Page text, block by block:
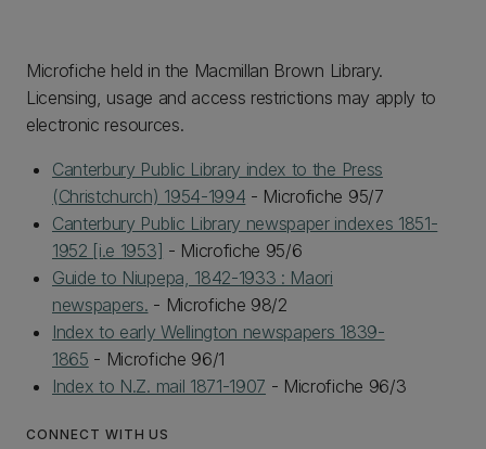
Microfiche held in the Macmillan Brown Library.
Licensing, usage and access restrictions may apply to
electronic resources.
Canterbury Public Library index to the Press
(Christchurch) 1954-1994 - Microfiche 95/7
Canterbury Public Library newspaper indexes 1851-
1952 [i.e 1953] - Microfiche 95/6
Guide to Niupepa, 1842-1933 : Maori
newspapers. - Microfiche 98/2
Index to early Wellington newspapers 1839-
1865 - Microfiche 96/1
Index to N.Z. mail 1871-1907 - Microfiche 96/3
CONNECT WITH US